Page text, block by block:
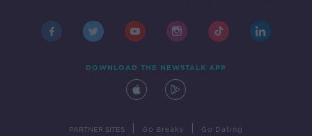
DOWNLOAD THE NEWSTALK APP
PARTNER SITES Go Breaks Go Dating